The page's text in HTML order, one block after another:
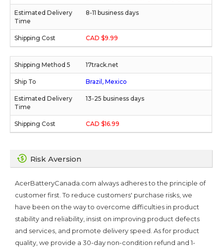
8-11 business days
CAD $9.99
17track.net
Brazil, Mexico
13-25 business days
CAD $16.99
Risk Aversion
AcerBatteryCanada.com always adheres to the principle of
customer first. To reduce customers' purchase risks, we
have been on the way to overcome difficulties in product
stability and reliability, insist on improving product defects
and services, and promote delivery speed. As for product
quality, we provide a 30-day non-condition refund and 1-